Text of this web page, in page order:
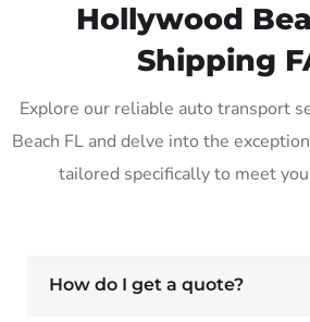
Hollywood
Shipping
Explore our reliable auto transport
Beach FL and delve into the
tailored specifically to meet
How do I get a quote?